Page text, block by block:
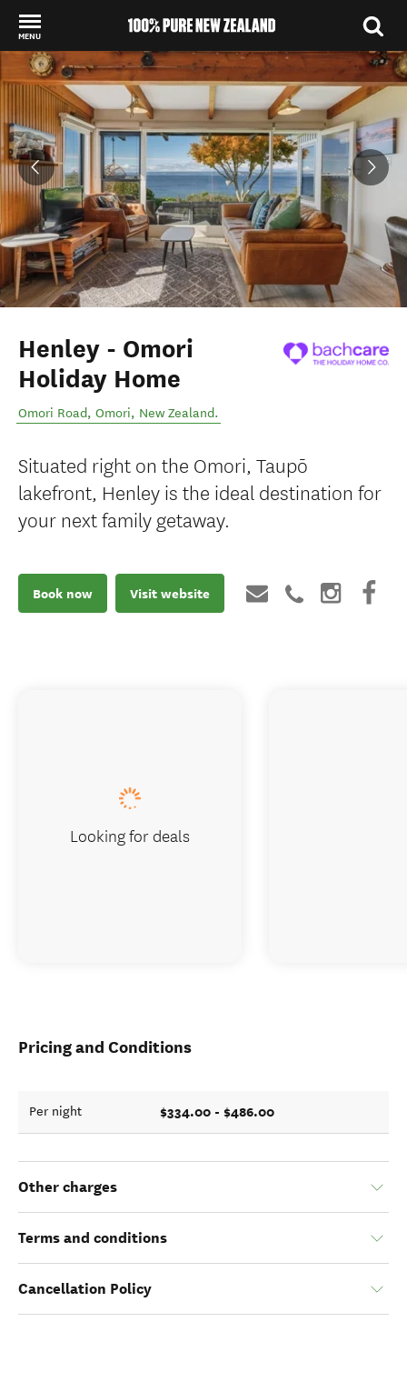
MENU
Back to my results
Henley - Omori
Holiday Home
Omori Road, Omori, New Zealand.
Situated right on the Omori, Taupō
lakefront, Henley is the ideal destination for
your next family getaway.
Book now Visit website
Pricing and Conditions
Per night $334.00 - $486.00
Other charges
Terms and conditions
Cancellation Policy
Looking for deals